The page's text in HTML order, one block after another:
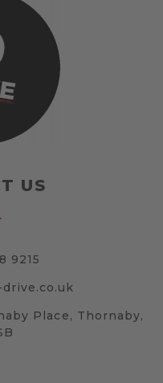
US
9215
Place, Thornaby,